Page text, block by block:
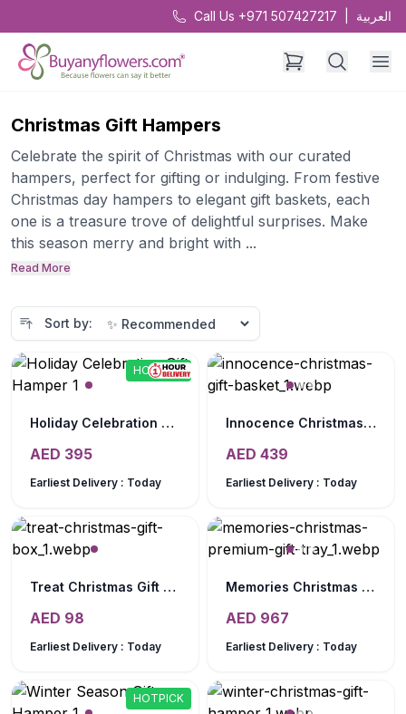
Call Us +971 507427217 العربية
Christmas Gift Hampers
Celebrate the spirit of Christmas with our curated
hampers, perfect for gifting or indulging. From festive
Christmas day hampers to elegant gift baskets, each
one is a treasure trove of delightful surprises. Make
this season merry and bright with ...
Read More
Sort by:
HOTPICK
Holiday Celebration Gift Hamper
AED 395
Earliest Delivery : Today
Innocence Christmas Gift Basket
AED 439
Earliest Delivery : Today
Treat Christmas Gift Box
AED 98
Earliest Delivery : Today
Memories Christmas Premium Gift Tray
AED 967
Earliest Delivery : Today
HOTPICK